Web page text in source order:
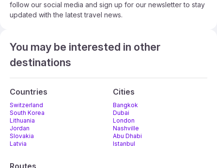
follow our social media and sign up for our newsletter to stay
updated with the latest travel news.
You may be interested in other
destinations
Countries
Switzerland
South Korea
Lithuania
Jordan
Slovakia
Latvia
Cities
Bangkok
Dubai
London
Nashville
Abu Dhabi
Istanbul